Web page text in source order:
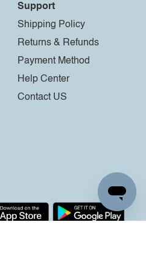
Support
Shipping Policy
Returns & Refunds
Payment Method
Help Center
Contact US